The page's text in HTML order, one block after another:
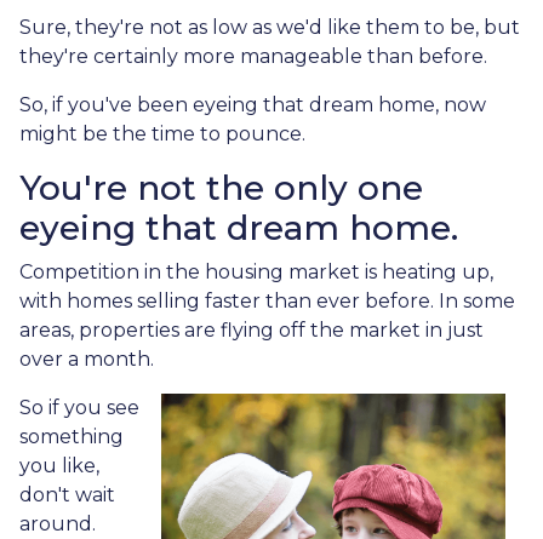
Sure, they're not as low as we'd like them to be, but
they're certainly more manageable than before.
So, if you've been eyeing that dream home, now
might be the time to pounce.
You're not the only one
eyeing that dream home.
Competition in the housing market is heating up,
with homes selling faster than ever before. In some
areas, properties are flying off the market in just
over a month.
So if you see
something
you like,
don't wait
around.